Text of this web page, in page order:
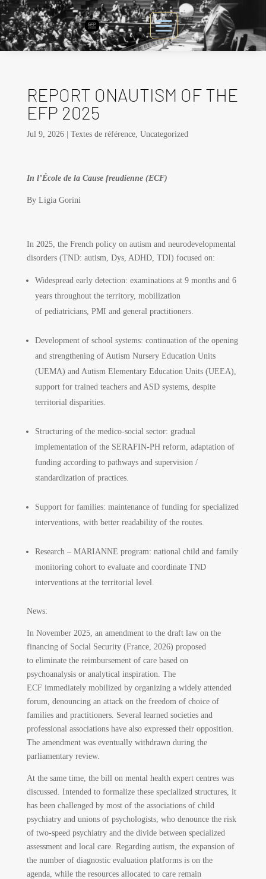
REPORT ONAUTISM OF THE
EFP 2025
Jul 9, 2026| Textes de référence, Uncategorized
In l’École de la Cause freudienne (ECF)
By Ligia Gorini
In 2025, the French policy on autism and neurodevelopmental
disorders (TND: autism, Dys, ADHD, TDI) focused on:
Widespread early detection: examinations at 9 months and 6
years throughout the territory, mobilization
of pediatricians, PMI and general practitioners.
Development of school systems: continuation of the opening
and strengthening of Autism Nursery Education Units
(UEMA) and Autism Elementary Education Units (UEEA),
support for trained teachers and ASD systems, despite
territorial disparities.
Structuring of the medico-social sector: gradual
implementation of the SERAFIN-PH reform, adaptation of
funding according to pathways and supervision /
standardization of practices.
Support for families: maintenance of funding for specialized
interventions, with better readability of the routes.
Research – MARIANNE program: national child and family
monitoring cohort to evaluate and coordinate TND
interventions at the territorial level.
News:
In November 2025, an amendment to the draft law on the
financing of Social Security (France, 2026) proposed
to eliminate the reimbursement of care based on
psychoanalysis or analytical inspiration. The
ECF immediately mobilized by organizing a widely attended
forum, denouncing an attack on the freedom of choice of
families and practitioners. Several learned societies and
professional associations have also expressed their opposition.
The amendment was eventually withdrawn during the
parliamentary review.
At the same time, the bill on mental health expert centres was
discussed. Intended to formalize these specialized structures, it
has been challenged by most of the associations of child
psychiatry and unions of psychologists, who denounce the risk
of two-speed psychiatry and the divide between specialized
assessment and local care. Regarding autism, the expansion of
the number of diagnostic evaluation platforms is on the
agenda, while the resources allocated to care remain